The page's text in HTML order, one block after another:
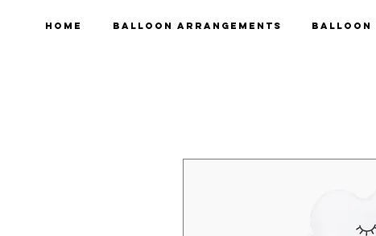
Home BALLOON ARRANGEMENTS Balloon